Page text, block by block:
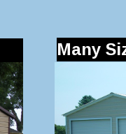
Many